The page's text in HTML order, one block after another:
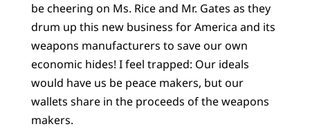
be cheering on Ms. Rice and Mr. Gates as they
drum up this new business for America and its
weapons manufacturers to save our own
economic hides! I feel trapped: Our ideals
would have us be peace makers, but our
wallets share in the proceeds of the weapons
makers.